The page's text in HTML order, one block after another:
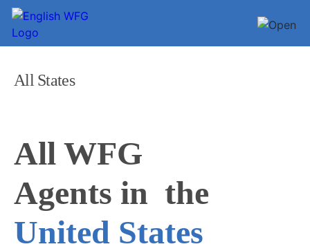
All States
All WFG
Agents in
United States